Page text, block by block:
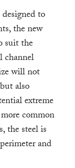
to
the new
suit the
channel
will not
also
extreme
common
the steel is
and